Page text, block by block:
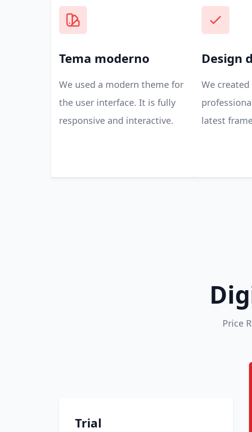
Tema moderno
We used a modern theme for
the user interface. It is fully
responsive and interactive.
Design
We
latest
Price
Trial